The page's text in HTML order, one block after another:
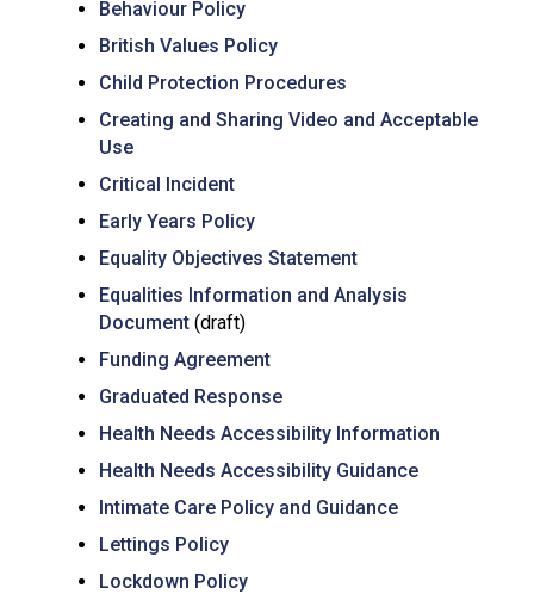
Behaviour Policy
British Values Policy
Child Protection Procedures
Creating and Sharing Video and Acceptable
Use
Critical Incident
Early Years Policy
Equality Objectives Statement
Equalities Information and Analysis
Document (draft)
Funding Agreement
Graduated Response
Health Needs Accessibility Information
Health Needs Accessibility Guidance
Intimate Care Policy and Guidance
Lettings Policy
Lockdown Policy